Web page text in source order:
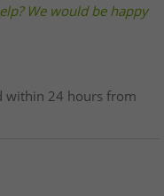
We would be happy
within 24 hours from